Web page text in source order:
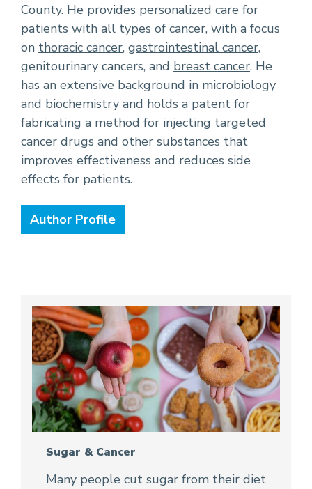
County. He provides personalized care for
patients with all types of cancer, with a focus
on thoracic cancer, gastrointestinal cancer,
genitourinary cancers, and breast cancer. He
has an extensive background in microbiology
and biochemistry and holds a patent for
fabricating a method for injecting targeted
cancer drugs and other substances that
improves effectiveness and reduces side
effects for patients.
Author Profile
Sugar & Cancer
Many people cut sugar from their diet